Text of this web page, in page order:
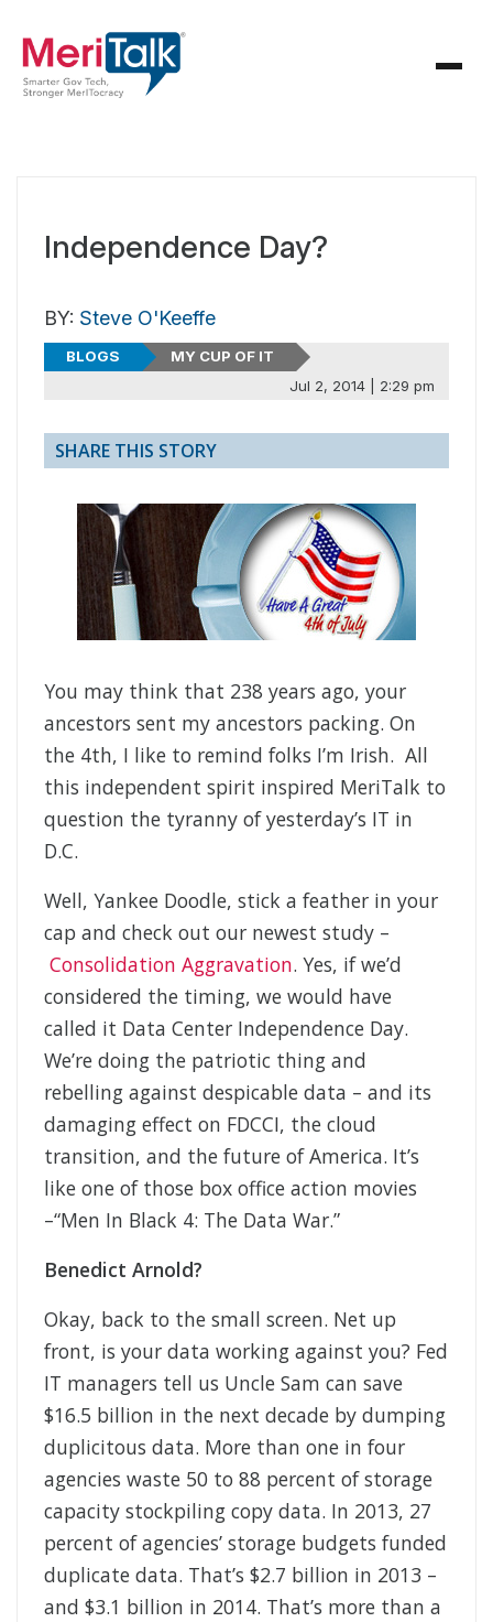
Independence Day?
BY: Steve O'Keeffe
BLOGS
MY CUP OF IT
Jul 2, 2014 | 2:29 pm
SHARE THIS STORY
You may think that 238 years ago, your
ancestors sent my ancestors packing. On
the 4th, I like to remind folks I’m Irish. All
this independent spirit inspired MeriTalk to
question the tyranny of yesterday’s IT in
D.C.
Well, Yankee Doodle, stick a feather in your
cap and check out our newest study –
Consolidation Aggravation. Yes, if we’d
considered the timing, we would have
called it Data Center Independence Day.
We’re doing the patriotic thing and
rebelling against despicable data – and its
damaging effect on FDCCI, the cloud
transition, and the future of America. It’s
like one of those box office action movies
–“Men In Black 4: The Data War.”
Benedict Arnold?
Okay, back to the small screen. Net up
front, is your data working against you? Fed
IT managers tell us Uncle Sam can save
$16.5 billion in the next decade by dumping
duplicitous data. More than one in four
agencies waste 50 to 88 percent of storage
capacity stockpiling copy data. In 2013, 27
percent of agencies’ storage budgets funded
duplicate data. That’s $2.7 billion in 2013 –
and $3.1 billion in 2014. That’s more than a